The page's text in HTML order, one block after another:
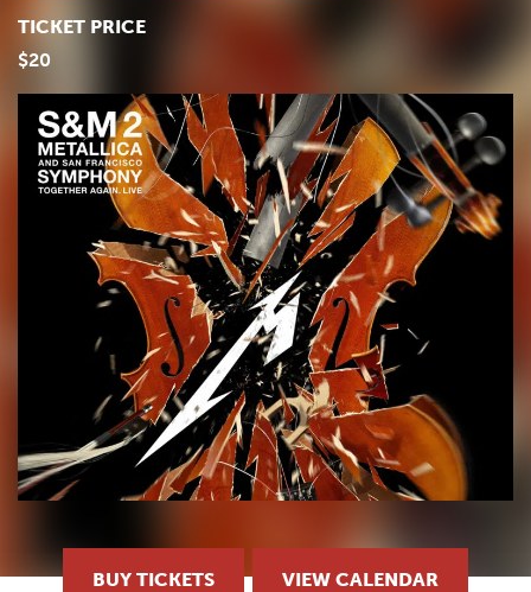
TICKET PRICE
$20
BUY TICKETS VIEW CALENDAR